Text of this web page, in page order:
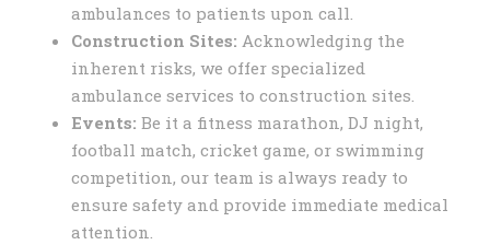
ambulances to patients upon call.
Construction Sites: Acknowledging the
inherent risks, we offer specialized
ambulance services to construction sites.
Events: Be it a fitness marathon, DJ night,
football match, cricket game, or swimming
competition, our team is always ready to
ensure safety and provide immediate medical
attention.